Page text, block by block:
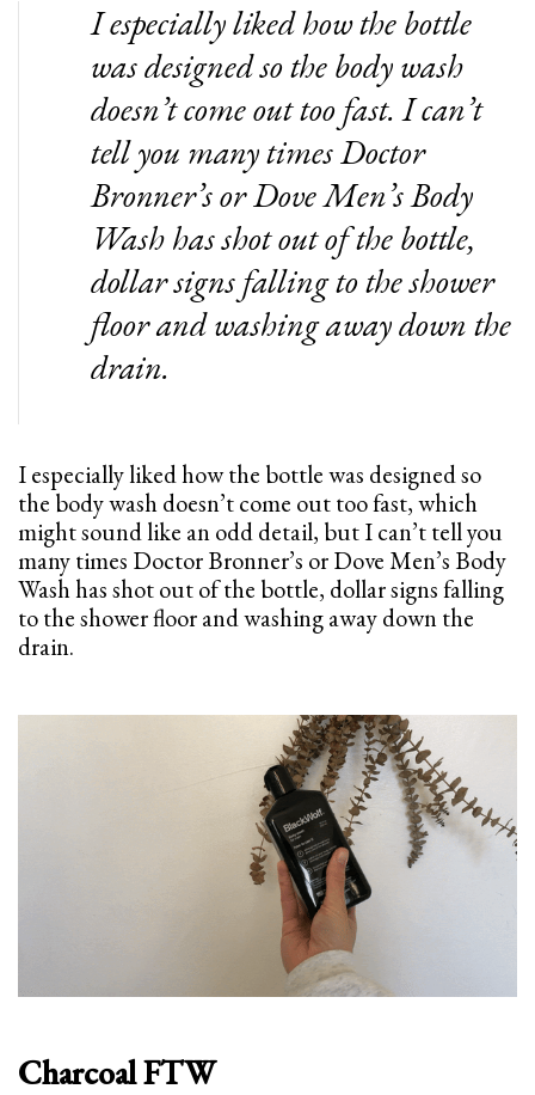
I especially liked how the bottle
was designed so the body wash
doesn’t come out too fast. I can’t
tell you many times Doctor
Bronner’s or Dove Men’s Body
Wash has shot out of the bottle,
dollar signs falling to the shower
floor and washing away down the
drain.
I especially liked how the bottle was designed so
the body wash doesn’t come out too fast, which
might sound like an odd detail, but I can’t tell you
many times Doctor Bronner’s or Dove Men’s Body
Wash has shot out of the bottle, dollar signs falling
to the shower floor and washing away down the
drain.
Charcoal FTW